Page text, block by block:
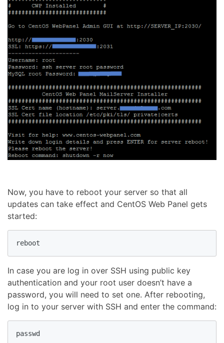
Now, you have to reboot your server so that all
updates can take effect and CentOS Web Panel gets
started:
In case you are log in over SSH using public key
authentication and your root user doesn’t have a
password, you will need to set one. After rebooting,
log in to your server with SSH and enter the command: